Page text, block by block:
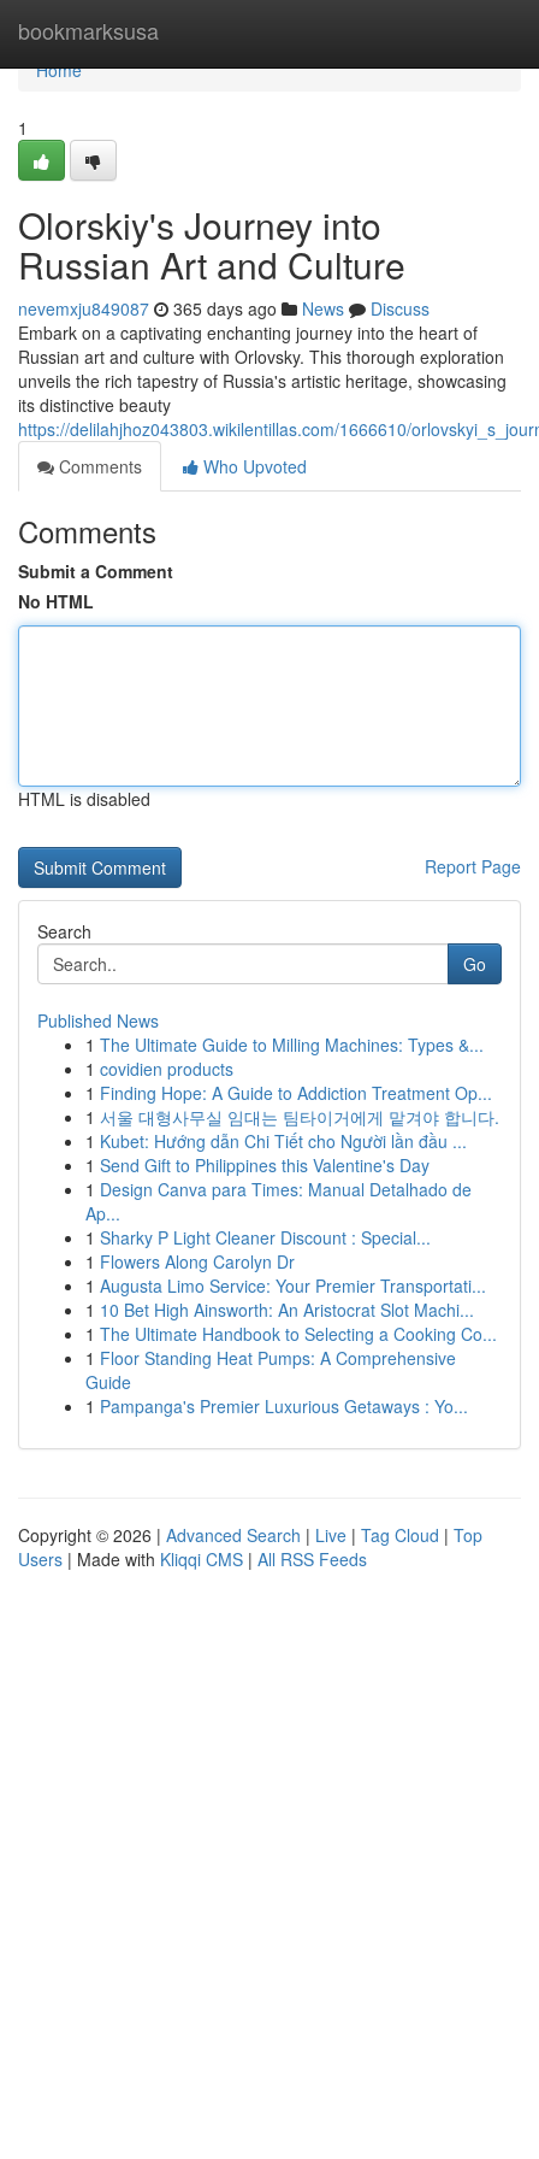
bookmarksusa
Home
Home
1
Olorskiy's Journey into
Russian Art and Culture
nevemxju849087 365 days ago News
Discuss
Embark on a captivating enchanting journey into the heart of
Russian art and culture with Orlovsky. This thorough exploration
unveils the rich tapestry of Russia's artistic heritage, showcasing
its distinctive beauty
https://delilahjhoz043803.wikilentillas.com/1666610/
Comments
Who Upvoted
Comments
Submit a Comment
No HTML
HTML is disabled
Report Page
Search
Go
Published News
1 The Ultimate Guide to Milling Machines: Types &...
1 covidien products
1 Finding Hope: A Guide to Addiction Treatment Op...
1 서울 대형사무실 임대는 팀타이거에게 맡겨야 합니다.
1 Kubet: Hướng dẫn Chi Tiết cho Người lần đầu ...
1 Send Gift to Philippines this Valentine's Day
1 Design Canva para Times: Manual Detalhado de
Ap...
1 Sharky P Light Cleaner Discount : Special...
1 Flowers Along Carolyn Dr
1 Augusta Limo Service: Your Premier Transportati...
1 10 Bet High Ainsworth: An Aristocrat Slot Machi...
1 The Ultimate Handbook to Selecting a Cooking Co...
1 Floor Standing Heat Pumps: A Comprehensive
Guide
1 Pampanga's Premier Luxurious Getaways : Yo...
Copyright © 2026 | Advanced Search | Live | Tag Cloud | Top
Users | Made with Kliqqi CMS | All RSS Feeds